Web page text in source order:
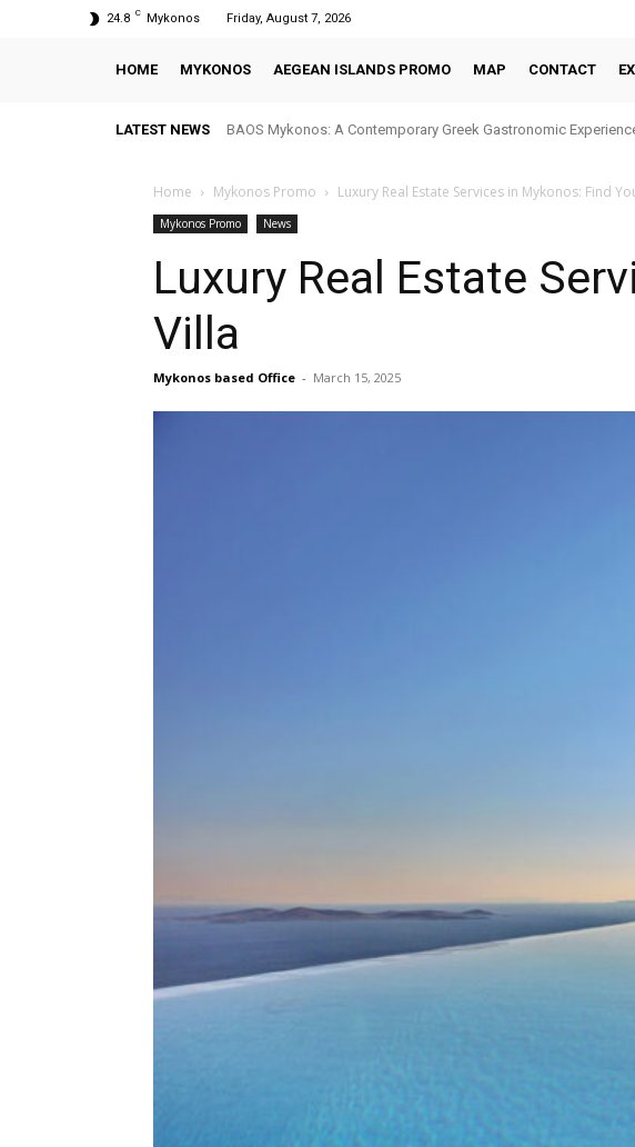
24.8 C Mykonos Friday, August 7, 2026
HOME MYKONOS AEGEAN ISLANDS PROMO MAP CONTACT
LATEST NEWS BAOS Mykonos: A Contemporary Greek Gastronomic
Home Mykonos Promo Luxury Real Estate Services in Mykonos: Find
Mykonos Promo News
Luxury Real Estate
Villa
Mykonos based Office - March 15, 2025